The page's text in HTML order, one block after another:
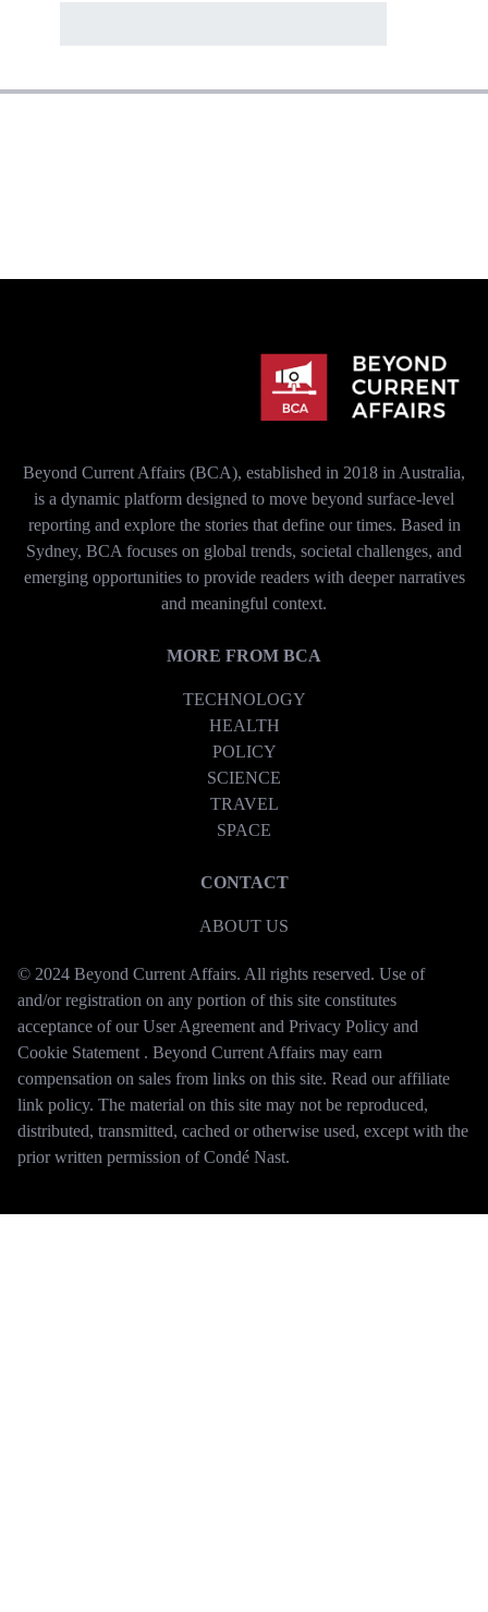
Beyond Current Affairs (BCA), established in 2018 in Australia,
is a dynamic platform designed to move beyond surface-level
reporting and explore the stories that define our times. Based in
Sydney, BCA focuses on global trends, societal challenges, and
emerging opportunities to provide readers with deeper narratives
and meaningful context.
MORE FROM BCA
TECHNOLOGY
HEALTH
POLICY
SCIENCE
TRAVEL
SPACE
CONTACT
ABOUT US
© 2024 Beyond Current Affairs. All rights reserved. Use of
and/or registration on any portion of this site constitutes
acceptance of our User Agreement and Privacy Policy and
Cookie Statement . Beyond Current Affairs may earn
compensation on sales from links on this site. Read our affiliate
link policy. The material on this site may not be reproduced,
distributed, transmitted, cached or otherwise used, except with the
prior written permission of Condé Nast.